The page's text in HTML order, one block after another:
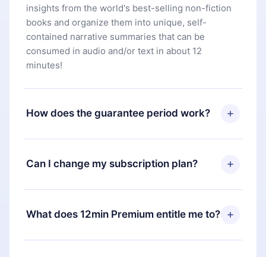
insights from the world's best-selling non-fiction
books and organize them into unique, self-
contained narrative summaries that can be
consumed in audio and/or text in about 12
minutes!
How does the guarantee period work?
You can download our app and start enjoying our
library. If for any reason you are not satisfied with
our platform, simply contact our support team
you paid for, without questions or bureaucracy.
Can I change my subscription plan?
Yes, but the change will only apply from the next
billing period. For example, if you decide to
change your monthly subscription to an annual
What does 12min Premium entitle me to?
12min Premium is a plan that guarantees you